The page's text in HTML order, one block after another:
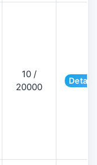
10 /
20000